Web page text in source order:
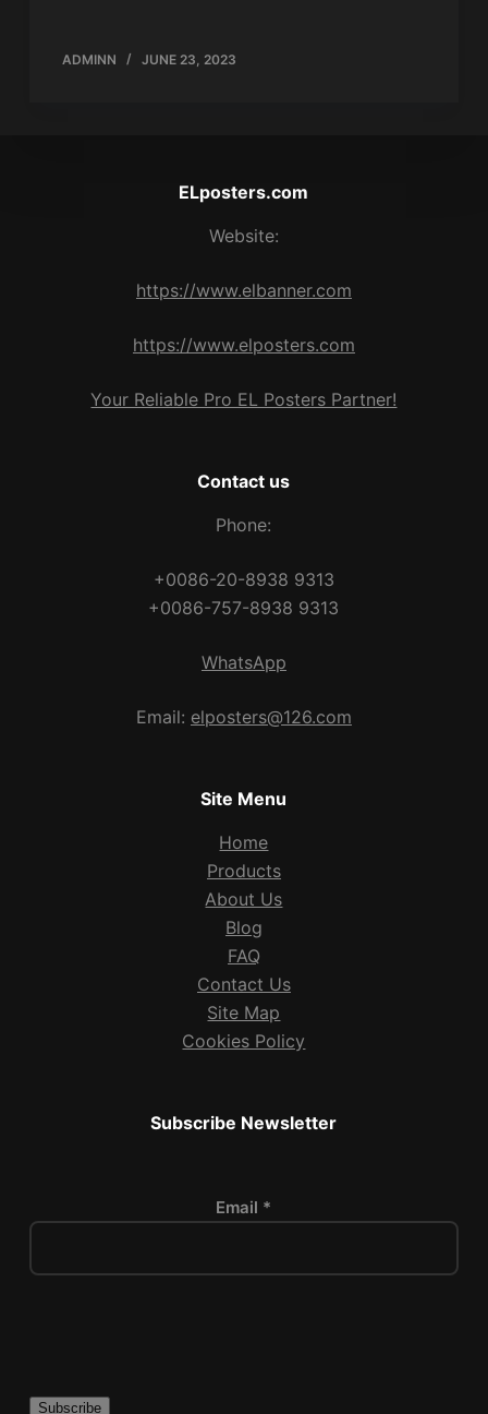
ADMINN JUNE 23, 2023
ELposters.com
Website:
https://www.elbanner.com
https://www.elposters.com
Your Reliable Pro EL Posters Partner!
Contact us
Phone:
+0086-20-8938 9313
+0086-757-8938 9313
WhatsApp
Email: elposters@126.com
Site Menu
Home
Products
About Us
Blog
FAQ
Contact Us
Site Map
Cookies Policy
Subscribe Newsletter
Email *
a